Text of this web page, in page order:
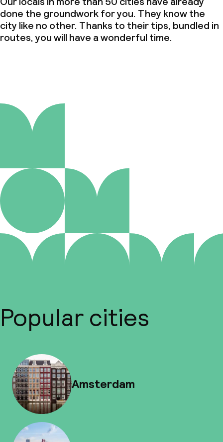
done the groundwork for you. They know the
city like no other. Thanks to their tips, bundled in
routes, you will have a wonderful time.
Popular cities
Amsterdam